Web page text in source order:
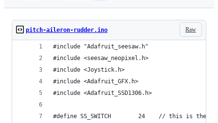
Raw
pitch-aileron-rudder.ino
#include "Adafruit_seesaw.h"
#include <seesaw_neopixel.h>
#include <Joystick.h>
#include <Adafruit_GFX.h>
#include <Adafruit_SSD1306.h>
#define SS_SWITCH        24    // this is the pin